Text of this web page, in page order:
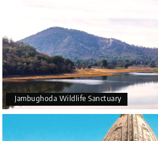
Jambughoda Wildlife Sanctuary